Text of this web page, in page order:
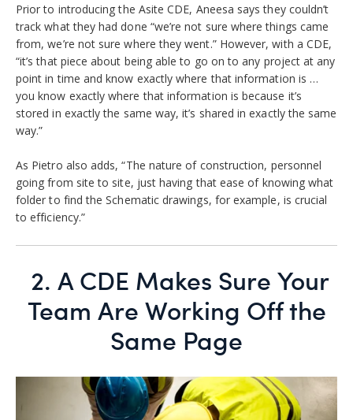
Prior to introducing the Asite CDE, Aneesa says they couldn’t
track what they had done “we’re not sure where things came
from, we’re not sure where they went.” However, with a CDE,
“it’s that piece about being able to go on to any project at any
point in time and know exactly where that information is …
you know exactly where that information is because it’s
stored in exactly the same way, it’s shared in exactly the same
way.”
As Pietro also adds, “The nature of construction, personnel
going from site to site, just having that ease of knowing what
folder to find the Schematic drawings, for example, is crucial
to efficiency.”
2. A CDE Makes Sure Your
Team Are Working Off the
Same Page